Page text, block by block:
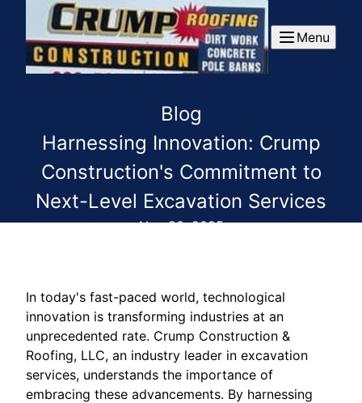
Menu
Blog
Harnessing Innovation: Crump
Construction's Commitment to
Next-Level Excavation Services
Nov 20, 2025
In today's fast-paced world, technological
innovation is transforming industries at an
unprecedented rate. Crump Construction &
Roofing, LLC, an industry leader in excavation
services, understands the importance of
embracing these advancements. By harnessing